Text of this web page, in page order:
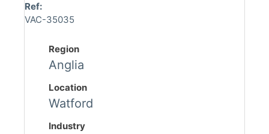
Ref:
VAC-35035
Region
Anglia
Location
Watford
Industry